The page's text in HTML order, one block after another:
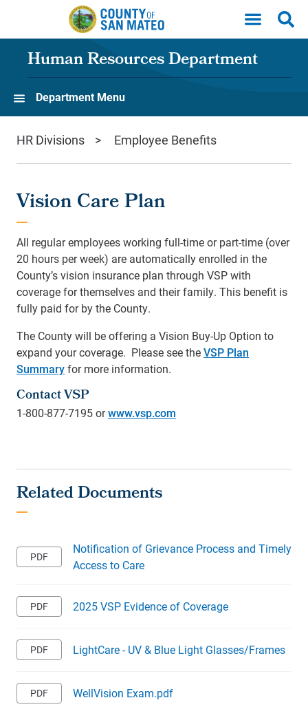
Skip to main content
Human Resources Department
Department Menu
HR Divisions Employee Benefits
Vision Care Plan
All regular employees working full-time or part-time (over
20 hours per week) are automatically enrolled in the
County’s vision insurance plan through VSP with
coverage for themselves and their family. This benefit is
fully paid for by the County.
The County will be offering a Vision Buy-Up Option to
expand your coverage. Please see theVSP Plan
Summaryfor more information.
Contact VSP
1-800-877-7195 orwww.vsp.com
Notification of Grievance Process and Timely
Access to Care
2025 VSP Evidence of Coverage
LightCare - UV & Blue Light Glasses/Frames
WellVision Exam.pdf